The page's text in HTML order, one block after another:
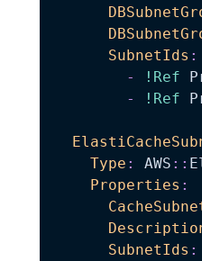
SubnetIds :
-
!Ref
-
!Ref
Type : AWS : :
Properties :
SubnetIds :